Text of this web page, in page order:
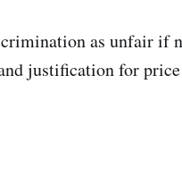
as unfair if
justification for